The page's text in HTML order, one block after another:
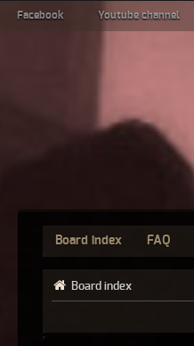
Facebook Youtube channel
Board index FAQ
Board index